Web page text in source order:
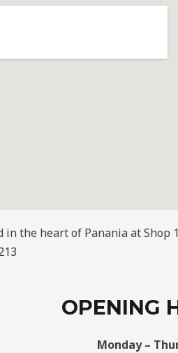
in the heart of Panania at Shop
OPENING
Monday –